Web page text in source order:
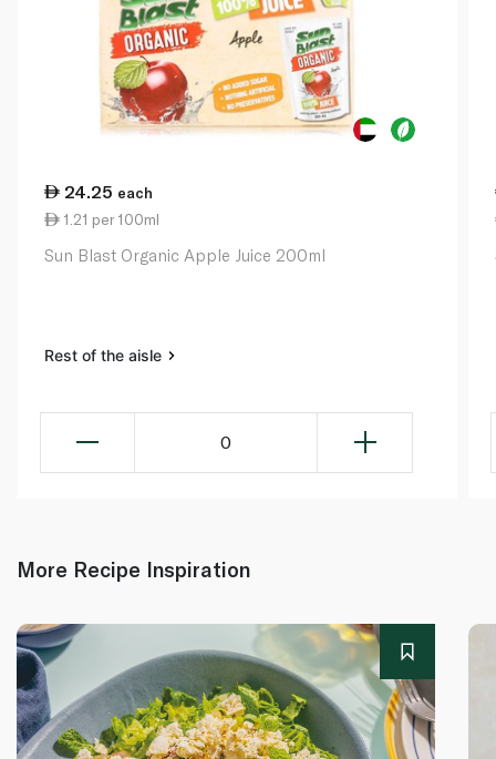
24.25 each
1.21 per 100ml
Sun Blast Organic Apple Juice 200ml
Rest of the aisle
0
More Recipe Inspiration